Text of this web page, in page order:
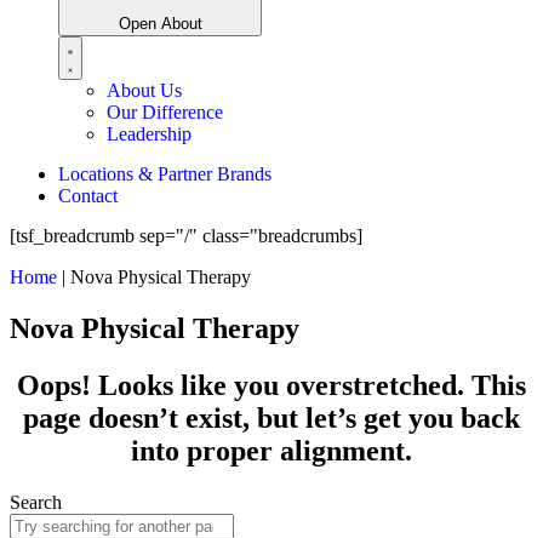
Open About
About Us
Our Difference
Leadership
Locations & Partner Brands
Contact
[tsf_breadcrumb sep="/" class="breadcrumbs]
Home | Nova Physical Therapy
Nova Physical Therapy
Oops! Looks like you overstretched. This
page doesn’t exist, but let’s get you back
into proper alignment.
Search